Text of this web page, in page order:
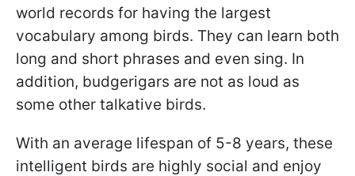
world records for having the largest
vocabulary among birds. They can learn both
long and short phrases and even sing. In
addition, budgerigars are not as loud as
some other talkative birds.
With an average lifespan of 5-8 years, these
intelligent birds are highly social and enjoy